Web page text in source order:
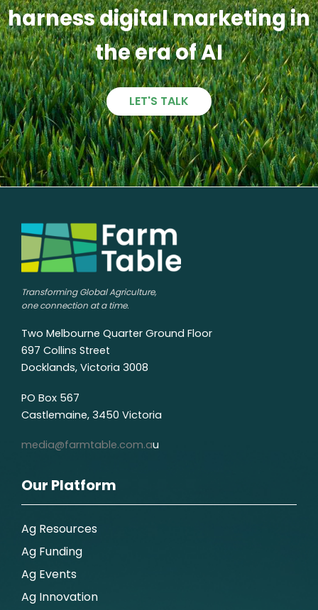
harness digital marketing in
the era of AI
LET'S TALK
Transforming Global Agriculture,
one connection at a time.
Two Melbourne Quarter Ground Floor
697 Collins Street
Docklands, Victoria 3008
PO Box 567
Castlemaine, 3450 Victoria
media@farmtable.com.au
Our Platform
Ag Resources
Ag Funding
Ag Events
Ag Innovation